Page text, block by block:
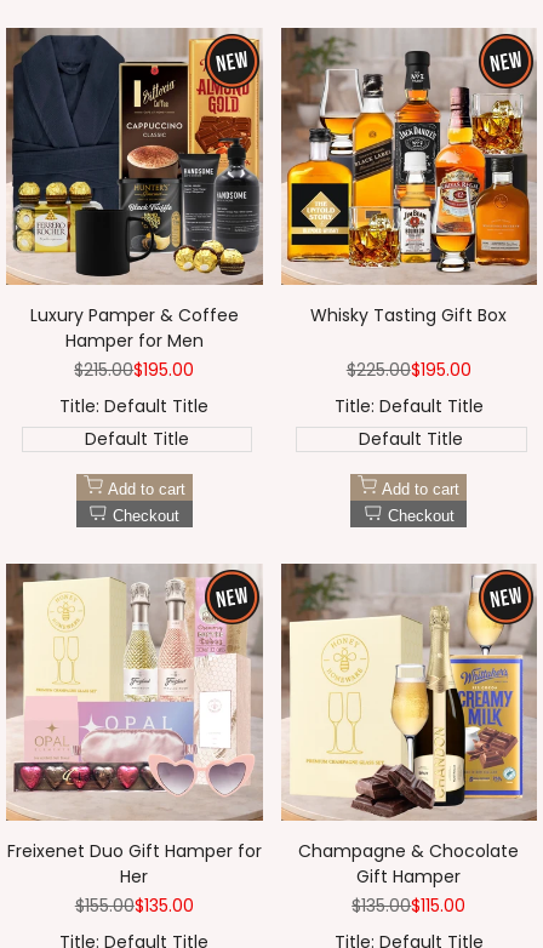
Luxury Pamper & Coffee
Hamper for Men
Regular
$215.00Sale
$195.00
Title: Default Title
Default Title
Add to cart
Checkout
Whisky Tasting Gift Box
Regular
$225.00Sale
$195.00
Title: Default Title
Default Title
Add to cart
Checkout
Freixenet Duo Gift Hamper for
Her
Regular
$155.00Sale
$135.00
Title: Default Title
Champagne & Chocolate
Gift Hamper
Regular
$135.00Sale
$115.00
Title: Default Title